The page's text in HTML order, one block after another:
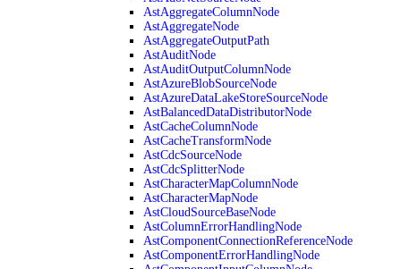
AstAggregateColumnNode
AstAggregateNode
AstAggregateOutputPath
AstAuditNode
AstAuditOutputColumnNode
AstAzureBlobSourceNode
AstAzureDataLakeStoreSourceNode
AstBalancedDataDistributorNode
AstCacheColumnNode
AstCacheTransformNode
AstCdcSourceNode
AstCdcSplitterNode
AstCharacterMapColumnNode
AstCharacterMapNode
AstCloudSourceBaseNode
AstColumnErrorHandlingNode
AstComponentConnectionReferenceNode
AstComponentErrorHandlingNode